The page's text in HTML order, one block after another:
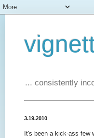
... consistently
3.19.2010
It's been a kick-ass few